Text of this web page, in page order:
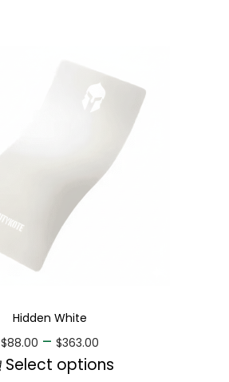
Hidden White
$88.00 – $363.00
Select options